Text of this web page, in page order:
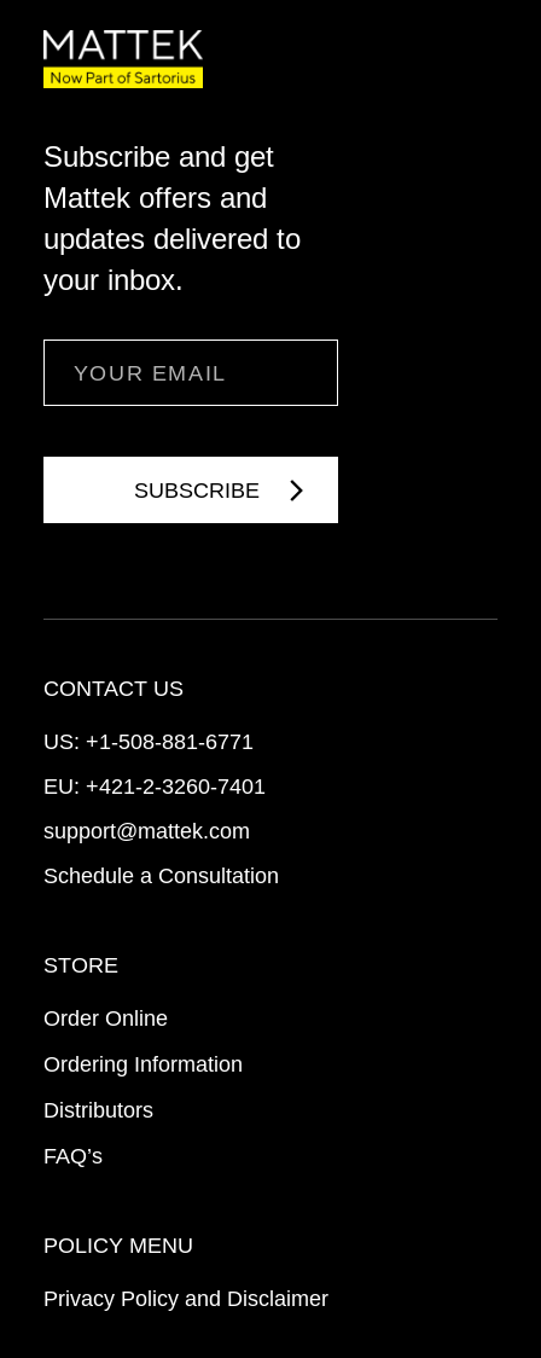
Subscribe and get
Mattek offers and
updates delivered to
your inbox.
CONTACT US
US: +1-508-881-6771
EU: +421-2-3260-7401
support@mattek.com
Schedule a Consultation
STORE
Order Online
Ordering Information
Distributors
FAQ’s
POLICY MENU
Privacy Policy and Disclaimer